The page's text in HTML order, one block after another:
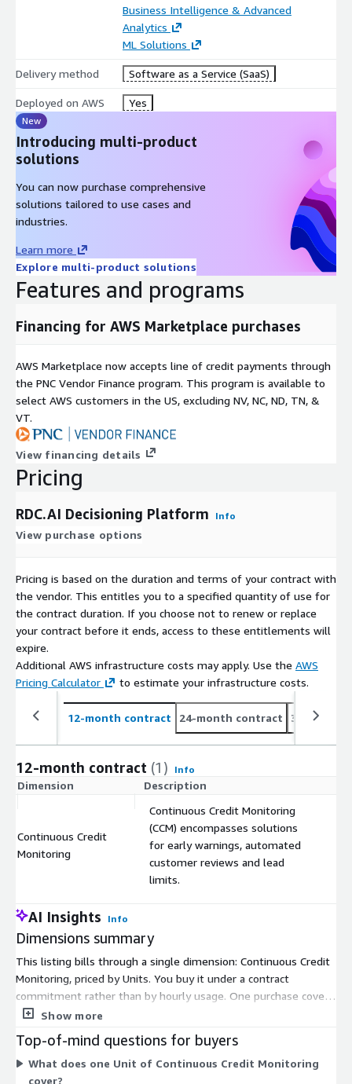
Business Intelligence & Advanced
Analytics
ML Solutions
Delivery method Software as a Service (SaaS)
Deployed on AWS Yes
New
Introducing multi-product
solutions
You can now purchase comprehensive
solutions tailored to use cases and
industries.
Learn more
Explore multi-product solutions
Features and programs
Financing for AWS Marketplace purchases
AWS Marketplace now accepts line of credit payments through
the PNC Vendor Finance program. This program is available to
select AWS customers in the US, excluding NV, NC, ND, TN, &
VT.
View financing details
Pricing
RDC.AI Decisioning Platform Info
View purchase options
Pricing is based on the duration and terms of your contract with
the vendor. This entitles you to a specified quantity of use for
the contract duration. If you choose not to renew or replace
your contract before it ends, access to these entitlements will
expire.
Additional AWS infrastructure costs may apply. Use the AWS
Pricing Calculator
to estimate your infrastructure costs.
12-month contract 24-month contract 36-month
12-month contract (1) Info
Dimension Description
Continuous Credit
Monitoring
Continuous Credit Monitoring
(CCM) encompasses solutions
for early warnings, automated
customer reviews and lead
limits.
AI Insights Info
Dimensions summary
This listing bills through a single dimension: Continuous Credit
Monitoring, priced by Units. You buy it under a contract
commitment rather than by hourly usage. One purchase covers
the bundled Continuous Credit Monitoring capabilities, which
limits. There are no separate tiers or instance sizes to choose
between. Your cost scales with the number of Units you
Show more
Top-of-mind questions for buyers
What does one Unit of Continuous Credit Monitoring
cover?